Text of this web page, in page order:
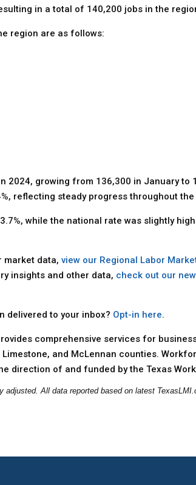
in a total of 140,200 jobs in the
region are as follows:
2024, growing from 136,300 in January to
reflecting steady progress throughout the
while the national rate was slightly
market data,view our Regional Labor
insights and other data, check out our
delivered to your inbox? Opt-in here.
comprehensive services for
and McLennan counties.
direction of and funded by the Texas
All data reported based on latest